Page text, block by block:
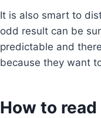
It is also smart to
odd result can be
predictable and
because they want
How to